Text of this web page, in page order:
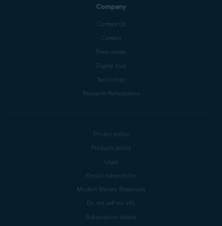
Company
Contact Us
Careers
Press center
Digital trust
Technology
Research Participation
Privacy policy
Products policy
Legal
Report vulnerability
Modern Slavery Statement
Do not sell my info
Subscription details